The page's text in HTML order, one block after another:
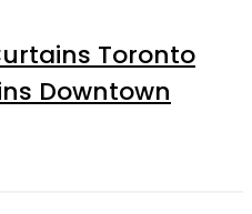
Toronto
Downtown